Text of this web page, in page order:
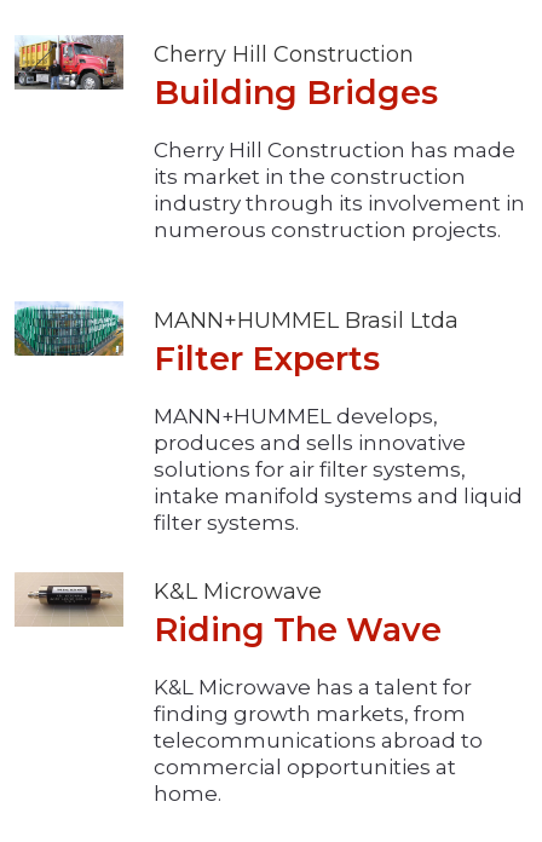
Cherry Hill Construction
Building Bridges
Cherry Hill Construction has made
its market in the construction
industry through its involvement in
numerous construction projects.
MANN+HUMMEL Brasil Ltda
Filter Experts
MANN+HUMMEL develops,
produces and sells innovative
solutions for air filter systems,
intake manifold systems and liquid
filter systems.
K&L Microwave
Riding The Wave
K&L Microwave has a talent for
finding growth markets, from
telecommunications abroad to
commercial opportunities at
home.